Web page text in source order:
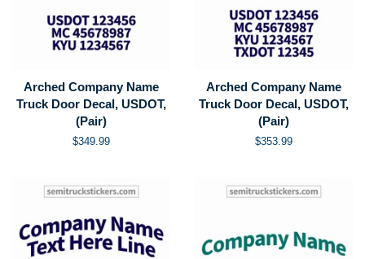
Arched Company Name
Truck Door Decal, USDOT,
(Pair)
Regular
$349.99
Arched Company Name
Truck Door Decal, USDOT,
(Pair)
Regular
$353.99